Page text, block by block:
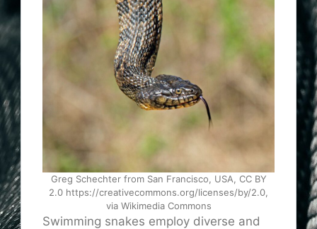
Greg Schechter from San Francisco, USA, CC BY
2.0 https://creativecommons.org/licenses/by/2.0,
via Wikimedia Commons
Swimming snakes employ diverse and